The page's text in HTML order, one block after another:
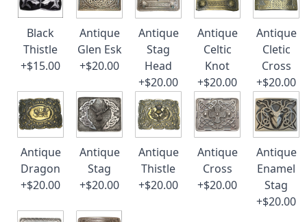
Black
Thistle
+$15.00
Antique
Glen Esk
+$20.00
Antique
Stag
Head
+$20.00
Antique
Celtic
Knot
+$20.00
Antique
Cletic
Cross
+$20.00
Antique
Dragon
+$20.00
Antique
Stag
+$20.00
Antique
Thistle
+$20.00
Antique
Cross
+$20.00
Antique
Enamel
Stag
+$20.00